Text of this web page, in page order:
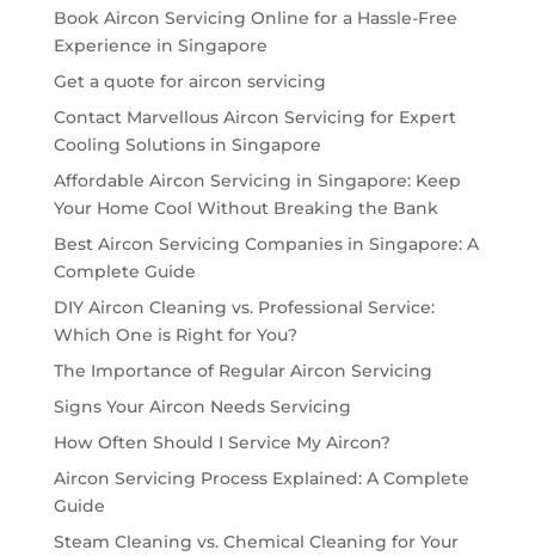
Book Aircon Servicing Online for a Hassle-Free
Experience in Singapore
Get a quote for aircon servicing
Contact Marvellous Aircon Servicing for Expert
Cooling Solutions in Singapore
Affordable Aircon Servicing in Singapore: Keep
Your Home Cool Without Breaking the Bank
Best Aircon Servicing Companies in Singapore: A
Complete Guide
DIY Aircon Cleaning vs. Professional Service:
Which One is Right for You?
The Importance of Regular Aircon Servicing
Signs Your Aircon Needs Servicing
How Often Should I Service My Aircon?
Aircon Servicing Process Explained: A Complete
Guide
Steam Cleaning vs. Chemical Cleaning for Your